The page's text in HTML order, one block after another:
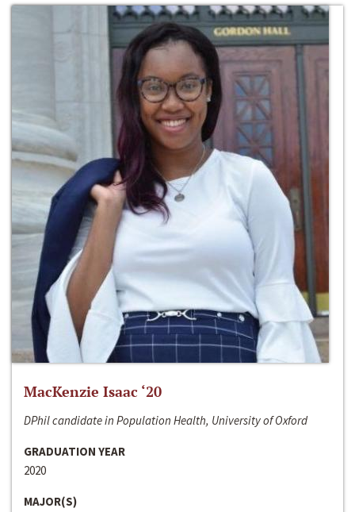
MacKenzie Isaac ‘20
DPhil candidate in Population Health, University of Oxford
GRADUATION YEAR
2020
MAJOR(S)